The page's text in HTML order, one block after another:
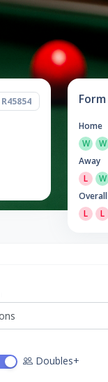
R45854 Form
Home
W
W
Away
L
W
Overall
L
L
Doubles+